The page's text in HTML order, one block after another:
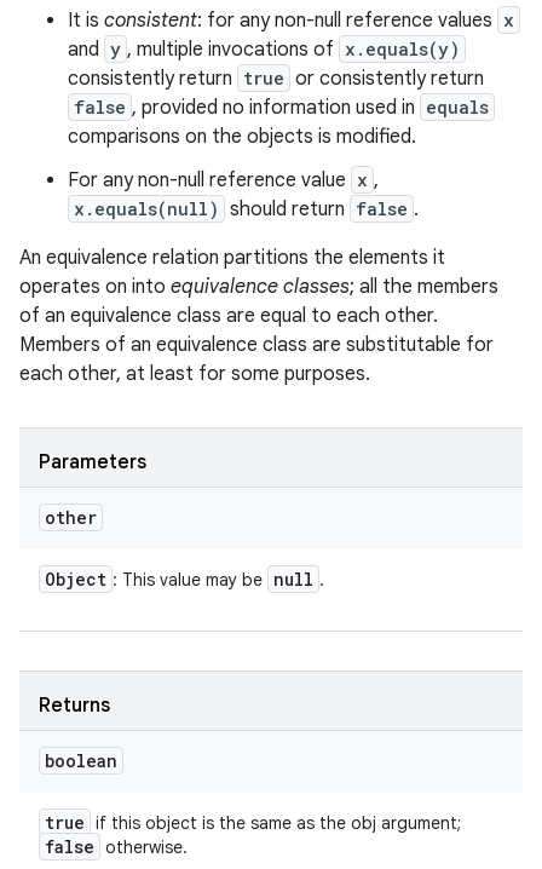
It is consistent: for any non-null reference values x
and y , multiple invocations of x.equals(y)
consistently return true or consistently return
false , provided no information used in equals
comparisons on the objects is modified.
For any non-null reference value x ,
x.equals(null) should return false .
An equivalence relation partitions the elements it
operates on into equivalence classes; all the members
of an equivalence class are equal to each other.
Members of an equivalence class are substitutable for
each other, at least for some purposes.
Parameters
other
Object : This value may be null .
Returns
boolean
true if this object is the same as the obj argument;
false otherwise.